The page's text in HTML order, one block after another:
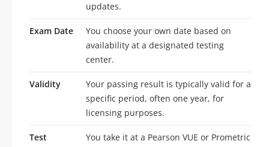
updates.
Exam Date
You choose your own date based on
availability at a designated testing
center.
Validity
Your passing result is typically valid for a
specific period, often one year, for
licensing purposes.
Test
You take it at a Pearson VUE or Prometric